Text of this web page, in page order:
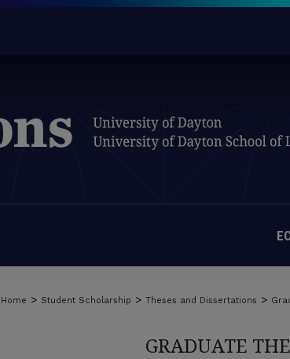
Home > Student Scholarship > Theses and Dissertations >
GRADUATE